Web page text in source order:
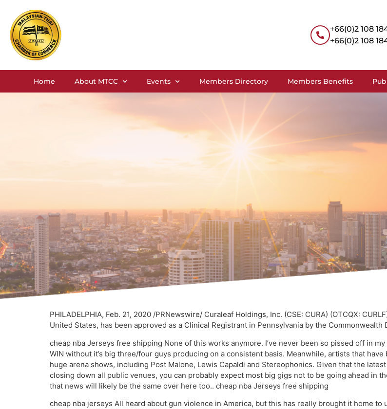
+66(0)2 108
+66(0)2 108
Home About MTCC Events Members Directory Members Benefits
PHILADELPHIA, Feb. 21, 2020 /PRNewswire/ Curaleaf Holdings, Inc. (CSE: CURA) (OTCQX:
United States, has been approved as a Clinical Registrant in Pennsylvania by the
cheap nba Jerseys free shipping None of this works anymore. I’ve never been so pissed off in
WIN without it’s big three/four guys producing on a consistent basis. Meanwhile, artists that
huge arena shows, including Post Malone, Lewis Capaldi and Stereophonics. Given that the
closing down all public venues, you can probably expect most big gigs not to be going ahead in
that news will likely be the same over here too.. cheap nba Jerseys free shipping
cheap nba jerseys All heard about gun violence in America, but this has really brought it home